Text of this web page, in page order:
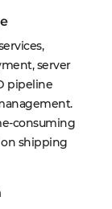
server
pipeline
consuming
shipping